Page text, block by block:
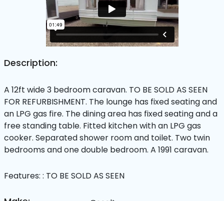
Description:
A 12ft wide 3 bedroom caravan. TO BE SOLD AS SEEN
FOR REFURBISHMENT. The lounge has fixed seating and
an LPG gas fire. The dining area has fixed seating and a
free standing table. Fitted kitchen with an LPG gas
cooker. Separated shower room and toilet. Two twin
bedrooms and one double bedroom. A 1991 caravan.
Features: : TO BE SOLD AS SEEN